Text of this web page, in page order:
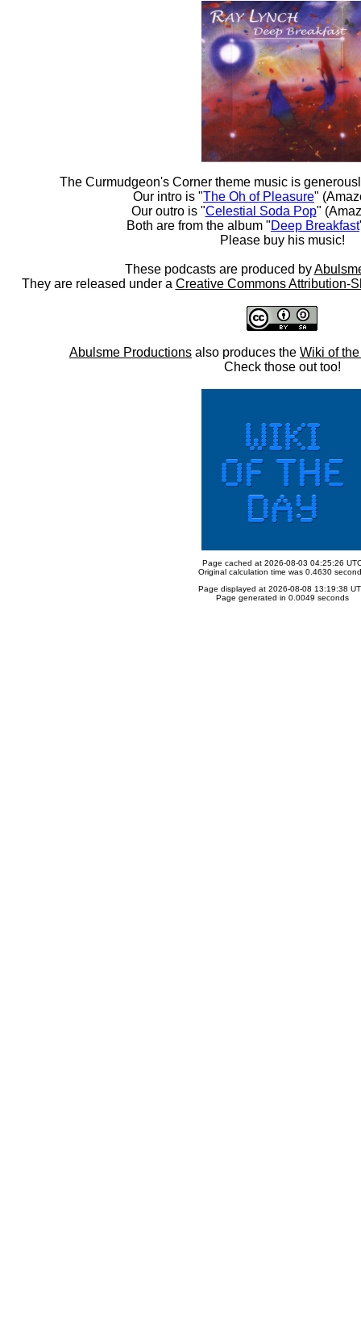
The Curmudgeon's Corner theme music is
Our intro is "The Oh of Pleasure"
Our outro is "Celestial Soda Pop"
Both are from the album "Deep Breakfast
Please buy his music!
These podcasts are produced by
They are released under a Creative Commons Attribution-
Abulsme Productions also produces the Wiki of
Check those out too!
Page cached at 2026-08-03 04:25:26
Original calculation time was 0.4630
Page displayed at 2026-08-08 13:19:38
Page generated in 0.0049 seconds